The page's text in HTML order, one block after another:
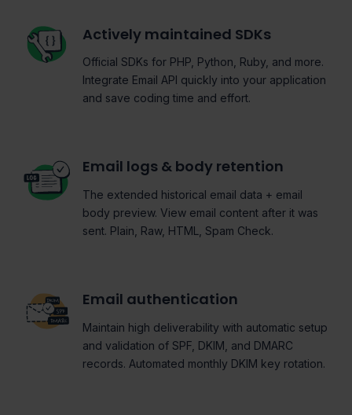
Actively maintained SDKs
Official SDKs for PHP, Python, Ruby, and more.
Integrate Email API quickly into your application
and save coding time and effort.
Email logs & body retention
The extended historical email data + email
body preview. View email content after it was
sent. Plain, Raw, HTML, Spam Check.
Email authentication
Maintain high deliverability with automatic setup
and validation of SPF, DKIM, and DMARC
records. Automated monthly DKIM key rotation.